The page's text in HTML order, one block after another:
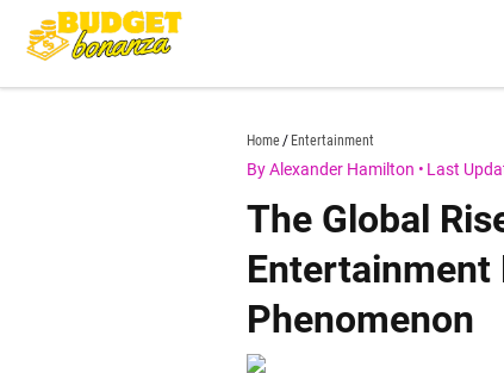
Home Entertainment
By Alexander Hamilton • Last
The Global
Entertainment
Phenomenon